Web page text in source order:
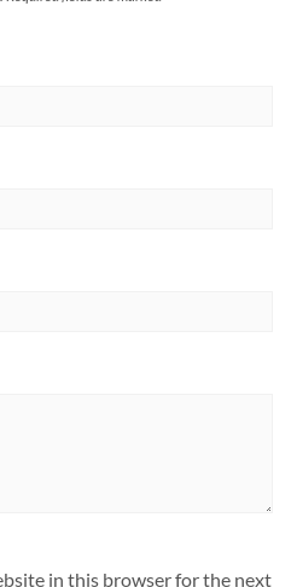
in this browser for the next